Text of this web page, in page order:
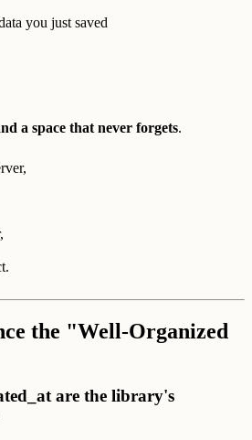
you just saved
a space that never forgets.
the "Well-Organized
are the library's